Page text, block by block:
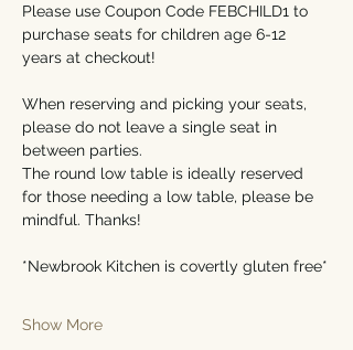
Please use Coupon Code FEBCHILD1 to
purchase seats for children age 6-12
years at checkout!
When reserving and picking your seats,
please do not leave a single seat in
between parties.
The round low table is ideally reserved
for those needing a low table, please be
mindful. Thanks!
*Newbrook Kitchen is covertly gluten free*
Show More